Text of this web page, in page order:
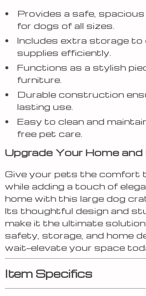
Provides a safe,
for dogs of all sizes.
Includes extra storage to
supplies efficiently.
Functions as a stylish
furniture.
Durable construction
lasting use.
Easy to clean and
free pet care.
Upgrade Your Home
Give your pets the comfort
while adding a touch of
home with this large dog
Its thoughtful design and
make it the ultimate
safety, storage, and home
wait—elevate your space
Item Specifics